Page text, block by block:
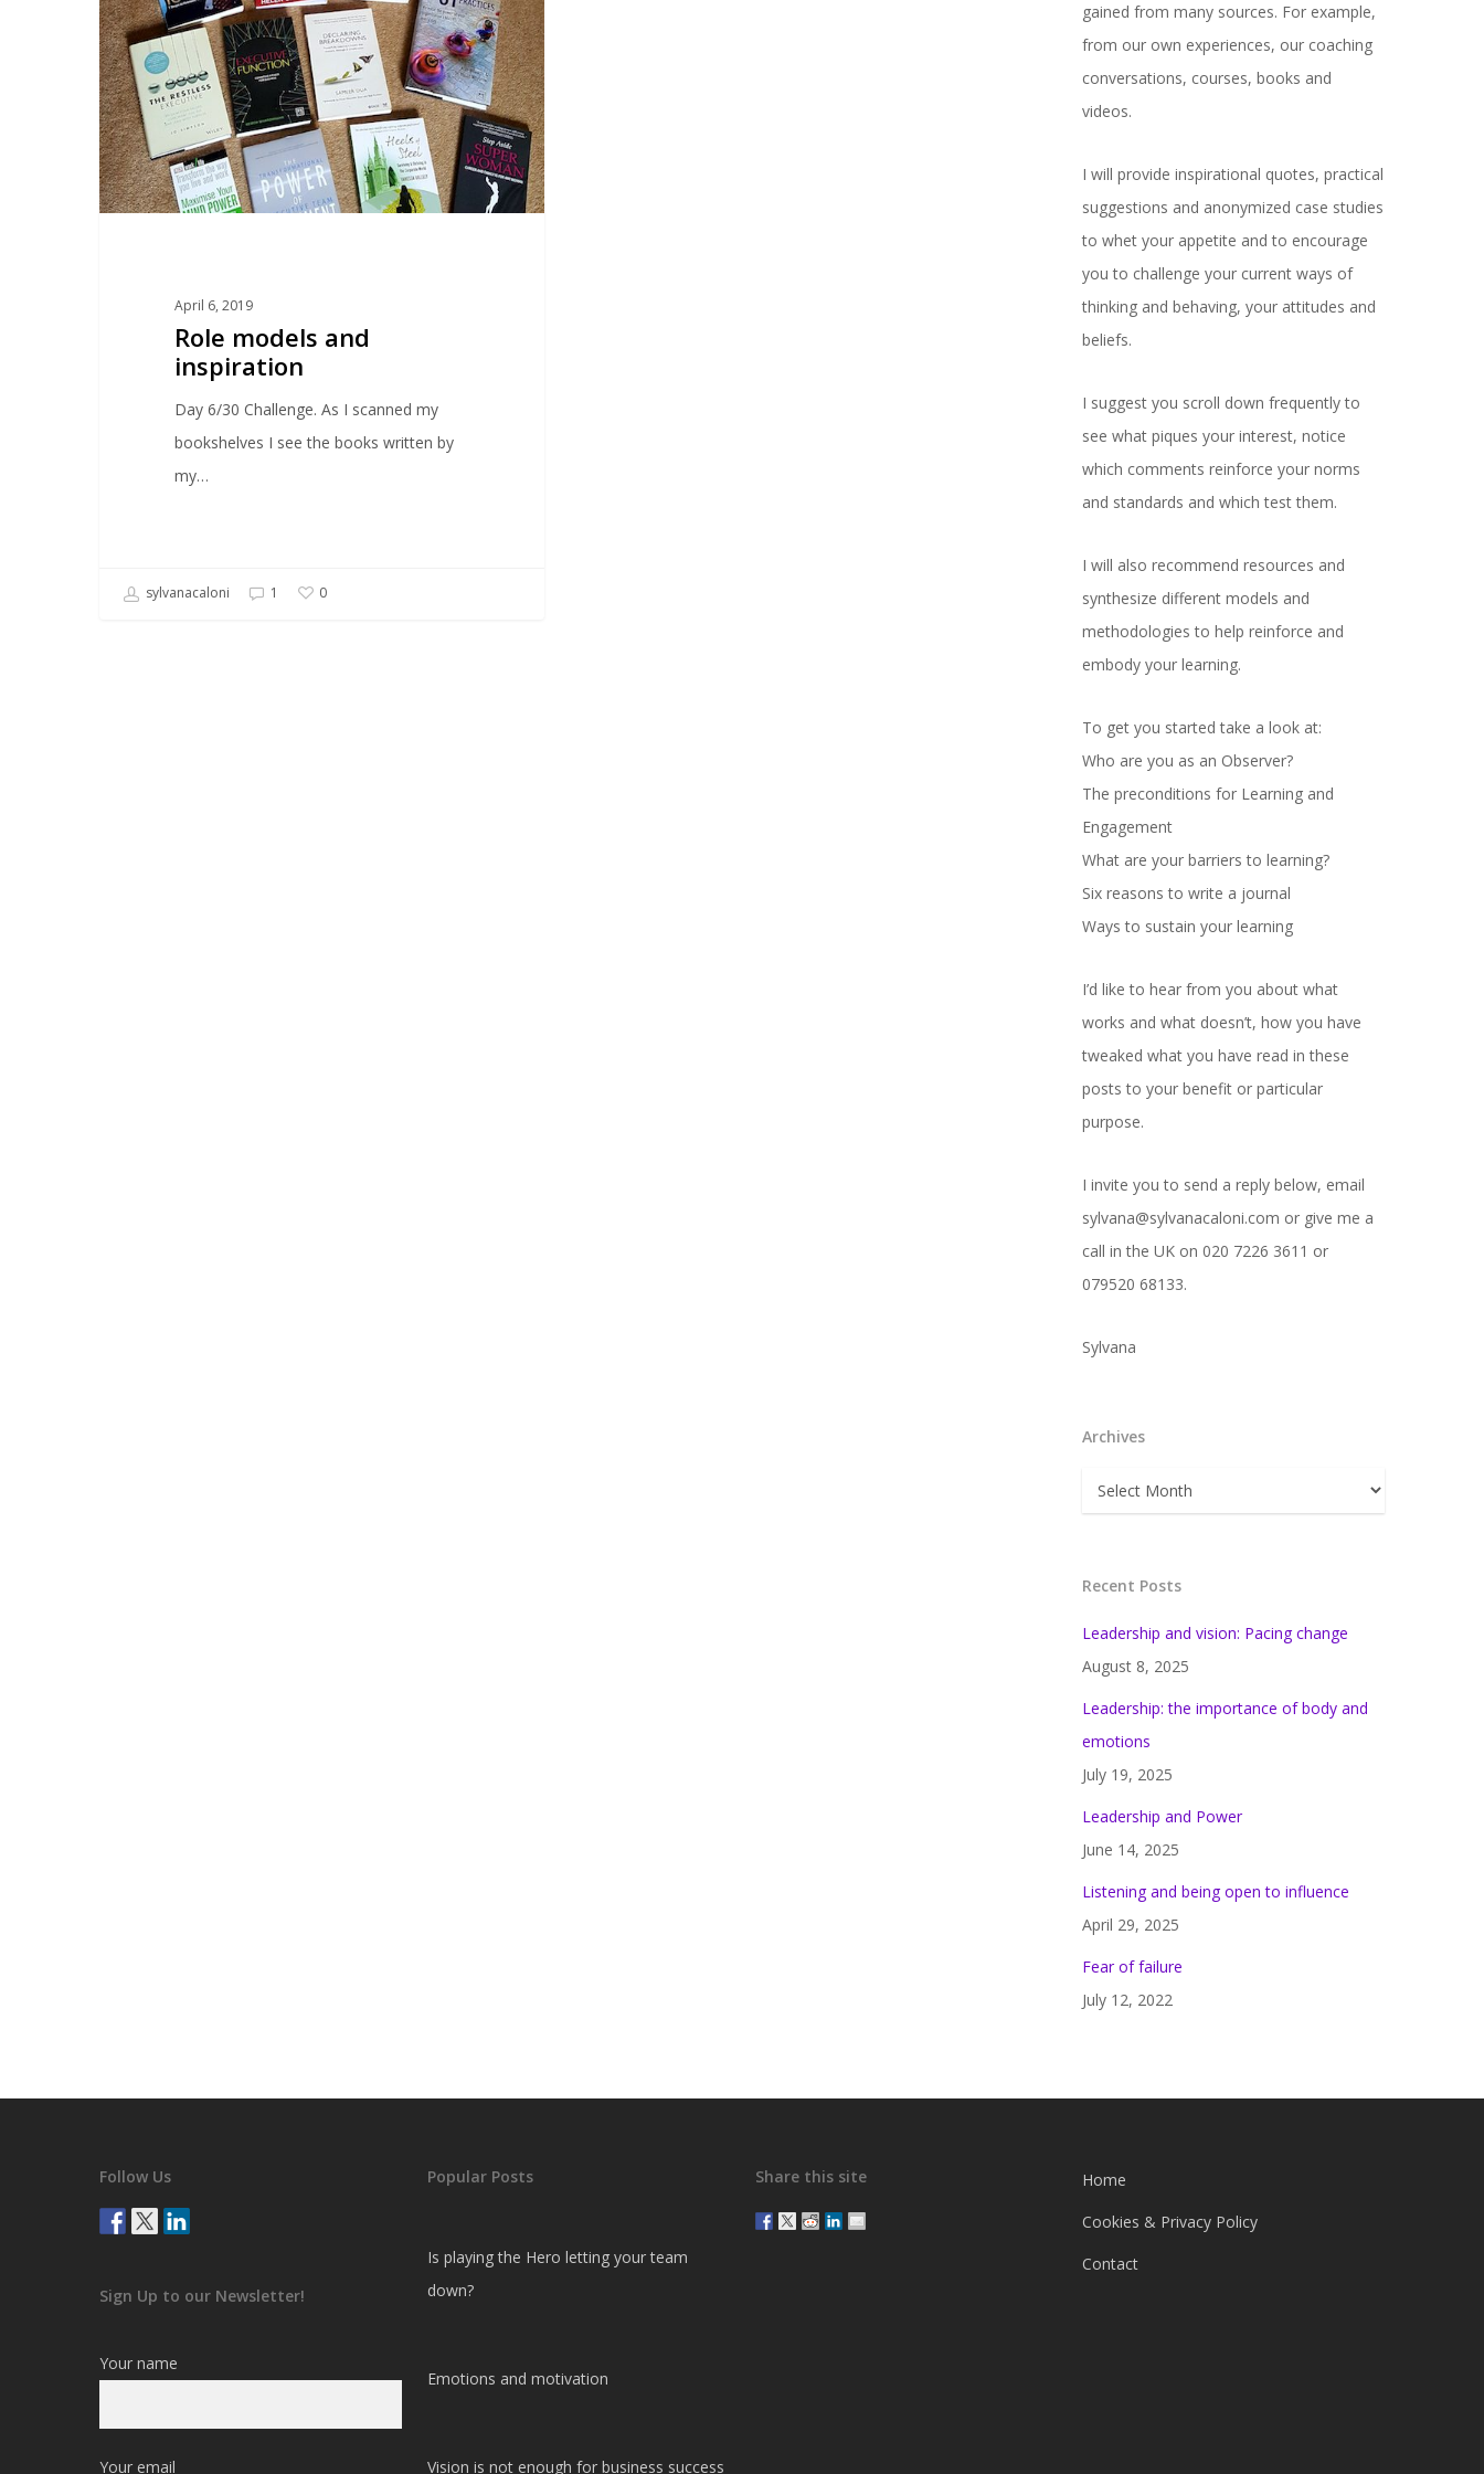
April 6, 2019
Role models and
inspiration
Day 6/30 Challenge. As I scanned my
bookshelves I see the books written by
my…
sylvanacaloni 1 0
gained from many sources. For example,
from our own experiences, our coaching
conversations, courses, books and
videos.
I will provide inspirational quotes, practical
suggestions and anonymized case studies
to whet your appetite and to encourage
you to challenge your current ways of
thinking and behaving, your attitudes and
beliefs.
I suggest you scroll down frequently to
see what piques your interest, notice
which comments reinforce your norms
and standards and which test them.
I will also recommend resources and
synthesize different models and
methodologies to help reinforce and
embody your learning.
To get you started take a look at:
Who are you as an Observer?
The preconditions for Learning and
Engagement
What are your barriers to learning?
Six reasons to write a journal
Ways to sustain your learning
I’d like to hear from you about what
works and what doesn’t, how you have
tweaked what you have read in these
posts to your benefit or particular
purpose.
I invite you to send a reply below, email
sylvana@sylvanacaloni.com or give me a
call in the UK on 020 7226 3611 or
079520 68133.
Sylvana
Archives
Archives
Recent Posts
Leadership and vision: Pacing change
August 8, 2025
Leadership: the importance of body and
emotions
July 19, 2025
Leadership and Power
June 14, 2025
Listening and being open to influence
April 29, 2025
Fear of failure
July 12, 2022
Follow Us
Sign Up to our Newsletter!
Your name
Your email
Popular Posts
Is playing the Hero letting your team
down?
Emotions and motivation
Vision is not enough for business success
Share this site
Home
Cookies & Privacy Policy
Contact